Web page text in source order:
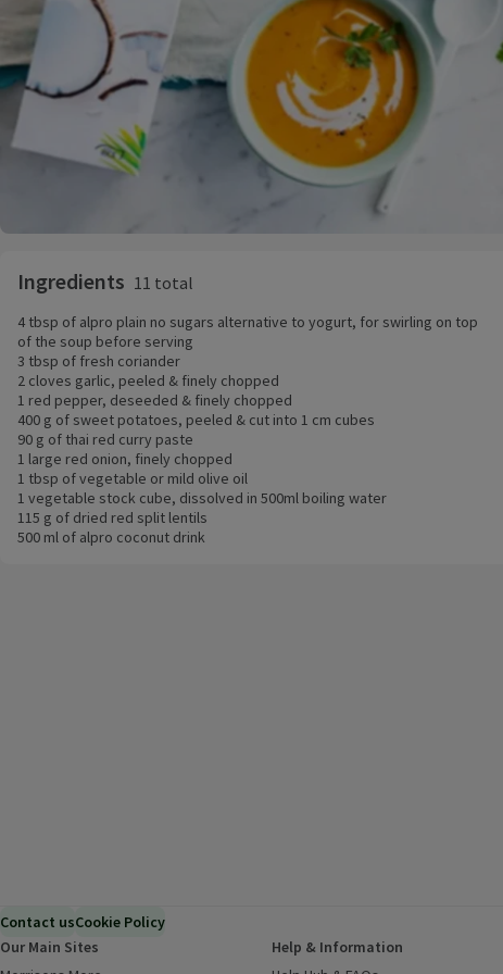
Ingredients 11 total
4 tbsp of alpro plain no sugars alternative to yogurt, for swirling on top
of the soup before serving
3 tbsp of fresh coriander
2 cloves garlic, peeled & finely chopped
1 red pepper, deseeded & finely chopped
400 g of sweet potatoes, peeled & cut into 1 cm cubes
90 g of thai red curry paste
1 large red onion, finely chopped
1 tbsp of vegetable or mild olive oil
1 vegetable stock cube, dissolved in 500ml boiling water
115 g of dried red split lentils
500 ml of alpro coconut drink
Contact usCookie Policy
Our Main Sites
Help & Information